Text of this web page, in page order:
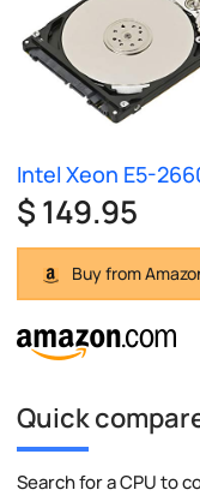
Intel Xeon E5-
$ 149.95
Buy from
Quick
Search for a CPU to